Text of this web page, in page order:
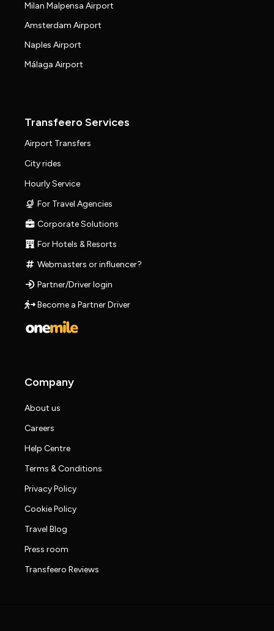
Milan Malpensa Airport
Amsterdam Airport
Naples Airport
Málaga Airport
Transfeero Services
Airport Transfers
City rides
Hourly Service
For Travel Agencies
Corporate Solutions
For Hotels & Resorts
Webmasters or influencer?
Partner/Driver login
Become a Partner Driver
Company
About us
Careers
Help Centre
Terms & Conditions
Privacy Policy
Cookie Policy
Travel Blog
Press room
Transfeero Reviews